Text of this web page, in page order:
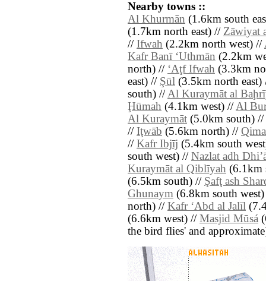
Nearby towns ::
Al Khurmān (1.6km south
(1.7km north east) // Zāwiyat
// Ifwah (2.2km north west) //
Kafr Banī ‘Uthmān (2.2km
north) // ‘Aţf Ifwah (3.3km
east) // Şūl (3.5km north
south) //Al Kuraymāt al
Ḩūmah (4.1km west) //Al
Al Kuraymāt (5.0km south) //
// Iţwāb (5.6km north) //
// Kafr Ibjīj (5.4km south
south west) // Nazlat adh
Kuraymāt al Qiblīyah (6.1km
(6.5km south) // Şafţ ash
Ghunaym (6.8km south
north) // Kafr ‘Abd al Jalīl
(6.6km west) // Masjid Mūsá
the bird flies' and